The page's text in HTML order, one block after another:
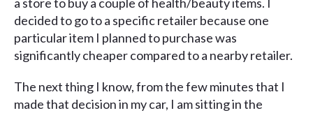
decided to go to a specific retailer because one
particular item I planned to purchase was
significantly cheaper compared to a nearby retailer.
The next thing I know, from the few minutes that I
made that decision in my car, I am sitting in the